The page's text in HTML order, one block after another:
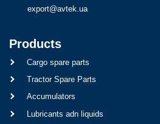
export@avtek.ua
Products
Cargo spare parts
Tractor Spare Parts
Accumulators
Lubricants adn liquids